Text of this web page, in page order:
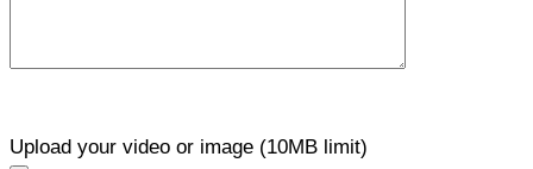
Upload your video or image (10MB limit)